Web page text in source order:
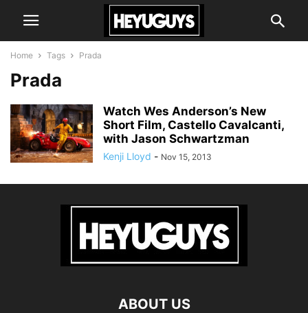
Home Tags Prada
Prada
Watch Wes Anderson’s New
Short Film, Castello Cavalcanti,
with Jason Schwartzman
Kenji Lloyd - Nov 15, 2013
ABOUT US